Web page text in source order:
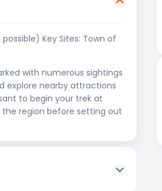
Key Sites: Town of
with numerous sightings
explore nearby attractions
to begin your trek at
region before setting out